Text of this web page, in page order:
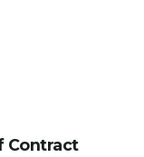
Contract